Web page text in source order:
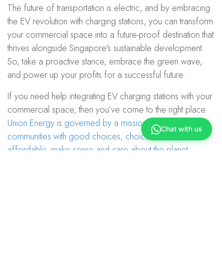
The future of transportation is electric, and by embracing
the EV revolution with charging stations, you can transform
your commercial space into a future-proof destination that
thrives alongside Singapore's sustainable development.
So, take a proactive stance, embrace the green wave,
and power up your profits for a successful future.
If you need help integrating EV charging stations with your
commercial space, then you’ve come to the right place.
Union Energy is governed by a missio​n to empower
communities with good choices; choices that are
affordable, make sense and care about the planet.
Chat with us